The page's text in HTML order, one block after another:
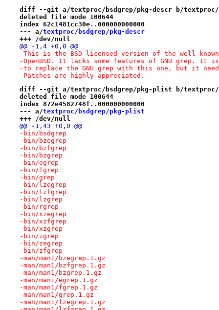
diff --git a/textproc/bsdgrep/pkg-descr b/textproc/
deleted file mode 100644
index 62c1481cc30e..000000000000
--- a/textproc/bsdgrep/pkg-descr
+++ /dev/null
@@ -1,4 +0,0 @@
-This is the BSD-licensed version of the well-
-OpenBSD. It lacks some features of GNU grep. It
-to replace the GNU grep with this one, but it
-Patches are highly appreciated.
diff --git a/textproc/bsdgrep/pkg-plist b/textproc/
deleted file mode 100644
index 872e4582748f..000000000000
--- a/textproc/bsdgrep/pkg-plist
+++ /dev/null
@@ -1,43 +0,0 @@
-bin/bsdgrep
-bin/bzegrep
-bin/bzfgrep
-bin/bzgrep
-bin/egrep
-bin/fgrep
-bin/grep
-bin/lzegrep
-bin/lzfgrep
-bin/lzgrep
-bin/rgrep
-bin/xzegrep
-bin/xzfgrep
-bin/xzgrep
-bin/zgrep
-bin/zegrep
-bin/zfgrep
-man/man1/bzegrep.1.gz
-man/man1/bzfgrep.1.gz
-man/man1/bzgrep.1.gz
-man/man1/egrep.1.gz
-man/man1/fgrep.1.gz
-man/man1/grep.1.gz
-man/man1/lzegrep.1.gz